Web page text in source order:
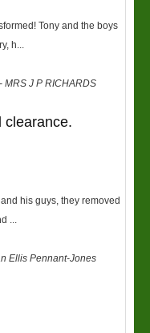
Tony and the boys
h...
-MRS J P RICHARDS
clearance.
his guys, they removed
...
Ellis Pennant-Jones